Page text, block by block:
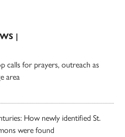
|
calls for prayers, outreach as
area
How newly identified St.
were found